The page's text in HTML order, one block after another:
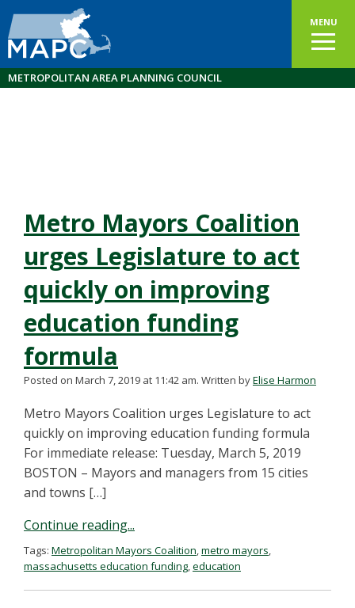
MENU
METROPOLITAN AREA PLANNING COUNCIL
Metro Mayors Coalition
urges Legislature to act
quickly on improving
education funding
formula
Posted on March 7, 2019 at 11:42 am. Written byElise Harmon
Metro Mayors Coalition urges Legislature to act
quickly on improving education funding formula
For immediate release: Tuesday, March 5, 2019
BOSTON – Mayors and managers from 15 cities
and towns […]
Continue reading...
Tags: Metropolitan Mayors Coalition,metro mayors,
massachusetts education funding,education